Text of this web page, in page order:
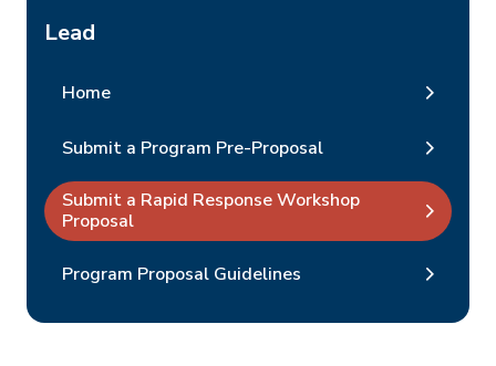
Lead
Home
Submit a Program Pre-Proposal
Submit a Rapid Response Workshop
Proposal
Program Proposal Guidelines